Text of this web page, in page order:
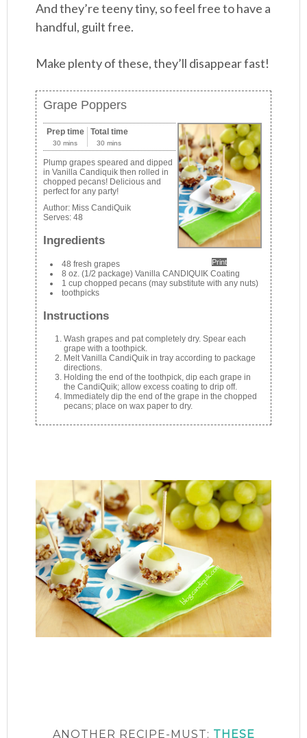
And they’re teeny tiny, so feel free to have a
handful, guilt free.
Make plenty of these, they’ll disappear fast!
Grape Poppers
Print
Prep time
30 mins
Total time
30 mins
Plump grapes speared and dipped
in Vanilla Candiquik then rolled in
chopped pecans! Delicious and
perfect for any party!
Author: Miss CandiQuik
Serves:48
Ingredients
48 fresh grapes
8 oz. (1/2 package) Vanilla CANDIQUIK Coating
1 cup chopped pecans (may substitute with any nuts)
toothpicks
Instructions
Wash grapes and pat completely dry. Spear each
grape with a toothpick.
Melt Vanilla CandiQuik in tray according to package
directions.
Holding the end of the toothpick, dip each grape in
the CandiQuik; allow excess coating to drip off.
Immediately dip the end of the grape in the chopped
pecans; place on wax paper to dry.
ANOTHER RECIPE-MUST: THESE